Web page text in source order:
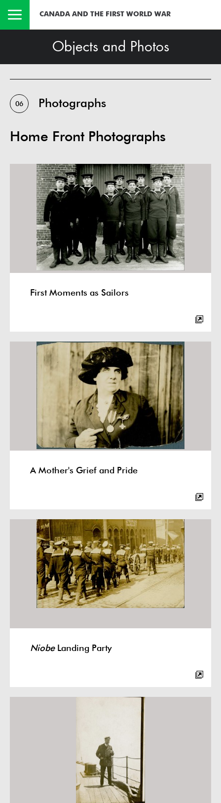
CANADA AND THE FIRST WORLD WAR
Objects and Photos
06 Photographs
Home Front Photographs
First Moments as Sailors
A Mother's Grief and Pride
NiobeLanding Party